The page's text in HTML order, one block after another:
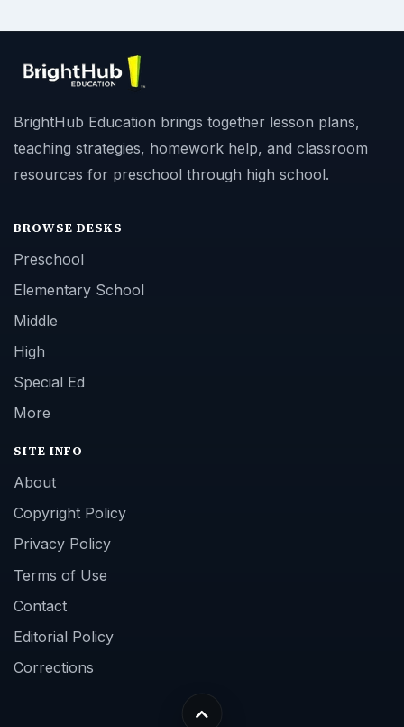
BrightHub Education brings together lesson plans,
teaching strategies, homework help, and classroom
resources for preschool through high school.
BROWSE DESKS
Preschool
Elementary School
Middle
High
Special Ed
More
SITE INFO
About
Copyright Policy
Privacy Policy
Terms of Use
Contact
Editorial Policy
Corrections